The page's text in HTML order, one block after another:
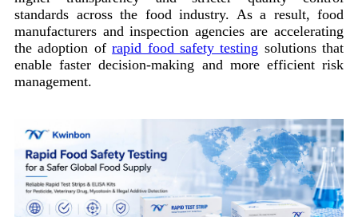
standards across the food industry. As a result, food
manufacturers and inspection agencies are accelerating
the adoption ofrapid food safety testing solutions that
enable faster decision-making and more efficient risk
management.